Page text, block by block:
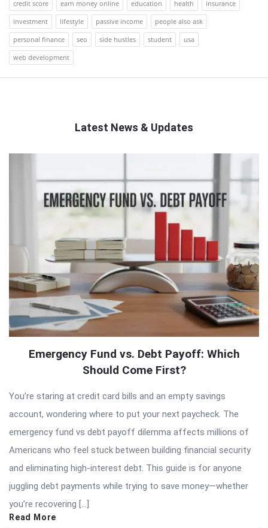
credit score
earn money online education health
insurance
investment
lifestyle passive income
people also ask
personal finance
seo side hustles student
usa
web development
Latest News & Updates
Latest
Articles
Emergency Fund vs. Debt Payoff: Which
Should Come First?
You’re staring at credit card bills and an empty savings
account, wondering where to put your next paycheck. The
emergency fund vs debt payoff dilemma affects millions of
Americans who feel stuck between building financial security
and eliminating high-interest debt. This guide is for anyone
juggling debt payments while trying to save money—whether
you’re recovering […]
Read More